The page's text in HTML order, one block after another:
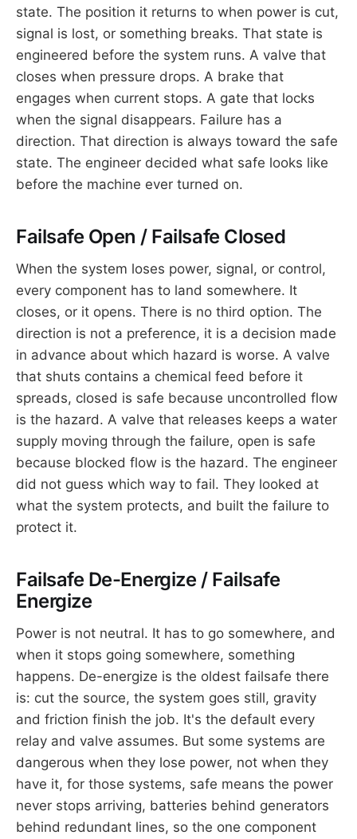
state. The position it returns to when power is cut,
signal is lost, or something breaks. That state is
engineered before the system runs. A valve that
closes when pressure drops. A brake that
engages when current stops. A gate that locks
when the signal disappears. Failure has a
direction. That direction is always toward the safe
state. The engineer decided what safe looks like
before the machine ever turned on.
Failsafe Open / Failsafe Closed
When the system loses power, signal, or control,
every component has to land somewhere. It
closes, or it opens. There is no third option. The
direction is not a preference, it is a decision made
in advance about which hazard is worse. A valve
that shuts contains a chemical feed before it
spreads, closed is safe because uncontrolled flow
is the hazard. A valve that releases keeps a water
supply moving through the failure, open is safe
because blocked flow is the hazard. The engineer
did not guess which way to fail. They looked at
what the system protects, and built the failure to
protect it.
Failsafe De-Energize / Failsafe
Energize
Power is not neutral. It has to go somewhere, and
when it stops going somewhere, something
happens. De-energize is the oldest failsafe there
is: cut the source, the system goes still, gravity
and friction finish the job. It's the default every
relay and valve assumes. But some systems are
dangerous when they lose power, not when they
have it, for those systems, safe means the power
never stops arriving, batteries behind generators
behind redundant lines, so the one component